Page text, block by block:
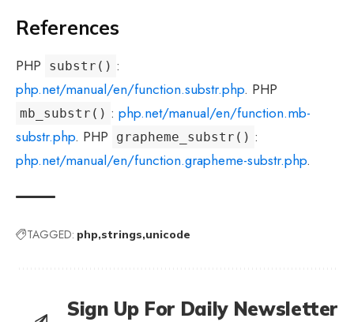
References
PHP substr() :
php.net/manual/en/function.substr.php. PHP
mb_substr() : php.net/manual/en/function.mb-
substr.php. PHP grapheme_substr() :
php.net/manual/en/function.grapheme-substr.php.
TAGGED: php strings unicode
Sign Up For Daily Newsletter